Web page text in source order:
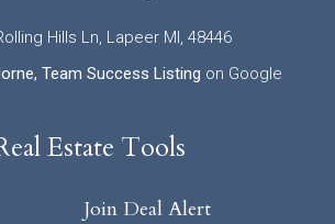
Hills Ln, Lapeer MI, 48446
Team Success Listing on Google
Estate Tools
Join Deal Alert